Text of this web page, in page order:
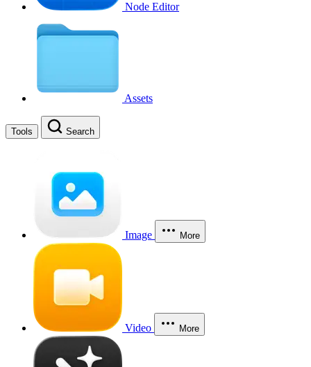
Node Editor
Assets
Tools Search
Image More
Video More